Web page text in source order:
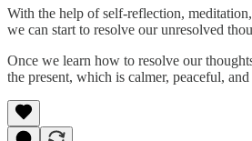
With the help of self-reflection,
we can start to resolve our unresolved
Once we learn how to resolve our
the present, which is calmer, peaceful, and